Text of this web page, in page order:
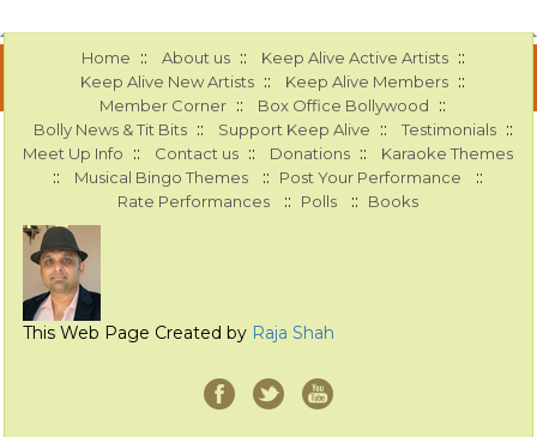
Home :: About us :: Keep Alive Active Artists ::
Keep Alive New Artists :: Keep Alive Members ::
Member Corner :: Box Office Bollywood ::
Bolly News & Tit Bits :: Support Keep Alive :: Testimonials ::
Meet Up Info :: Contact us :: Donations :: Karaoke Themes
:: Musical Bingo Themes :: Post Your Performance ::
Rate Performances :: Polls :: Books
This Web Page Created by Raja Shah